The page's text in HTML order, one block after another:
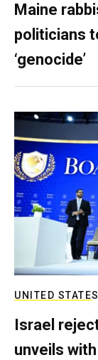
Maine
politicians
‘genocide’
UNITED STATES
Israel
unveils